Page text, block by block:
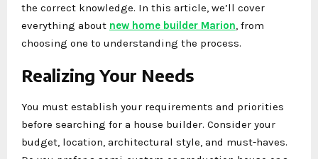
the correct knowledge. In this article, we’ll cover
everything about new home builder Marion , from
choosing one to understanding the process.
Realizing Your Needs
You must establish your requirements and priorities
before searching for a house builder. Consider your
budget, location, architectural style, and must-haves.